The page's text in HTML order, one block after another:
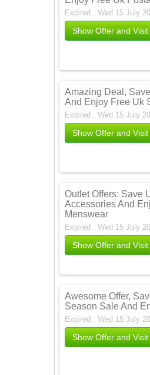
Expired . Wed 15 July
Show Offer and
Amazing Deal,
And Enjoy Free Uk
Expired . Wed 15 July
Show Offer and
Outlet Offers: Save
Accessories And
Menswear
Expired . Wed 15 July
Show Offer and
Awesome Offer,
Season Sale And
Expired . Wed 15 July
Show Offer and